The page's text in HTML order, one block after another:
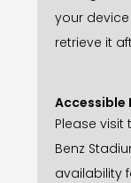
your
retrieve it
Accessible
Please
Benz
availability